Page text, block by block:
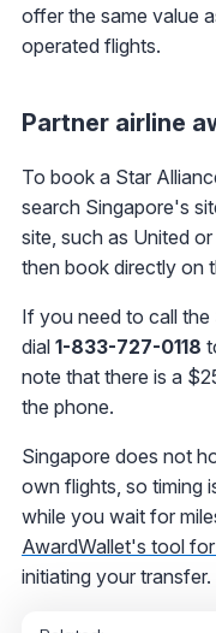
offer the same value
operated flights.
Partner airline
To book a Star
search Singapore's
site, such as United
then book directly on
If you need to call
dial 1-833-727-0118
note that there is a
the phone.
Singapore does not
own flights, so timing
while you wait for
AwardWallet's tool
initiating your transfer.